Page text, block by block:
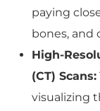
paying
bones, and
High-
(CT) Scans:
visualizing